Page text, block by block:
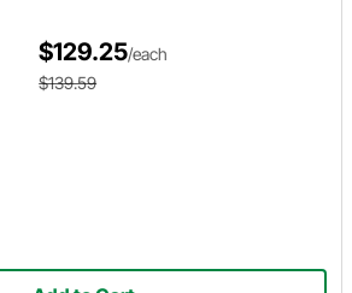
$129.25/each
$139.59